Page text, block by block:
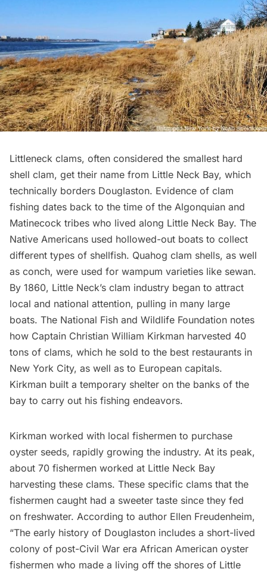
Littleneck clams, often considered the smallest hard
shell clam, get their name from Little Neck Bay, which
technically borders Douglaston. Evidence of clam
fishing dates back to the time of the Algonquian and
Matinecock tribes who lived along Little Neck Bay. The
Native Americans used hollowed-out boats to collect
different types of shellfish. Quahog clam shells, as well
as conch, were used for wampum varieties like sewan.
By 1860, Little Neck’s clam industry began to attract
local and national attention, pulling in many large
boats. The National Fish and Wildlife Foundation notes
how Captain Christian William Kirkman harvested 40
tons of clams, which he sold to the best restaurants in
New York City, as well as to European capitals.
Kirkman built a temporary shelter on the banks of the
bay to carry out his fishing endeavors.
Kirkman worked with local fishermen to purchase
oyster seeds, rapidly growing the industry. At its peak,
about 70 fishermen worked at Little Neck Bay
harvesting these clams. These specific clams that the
fishermen caught had a sweeter taste since they fed
on freshwater. According to author Ellen Freudenheim,
“The early history of Douglaston includes a short-lived
colony of post-Civil War era African American oyster
fishermen who made a living off the shores of Little